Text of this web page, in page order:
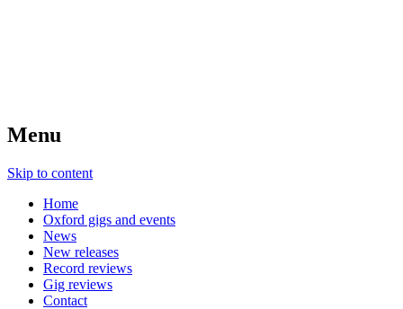
Menu
Skip to content
Home
Oxford gigs and events
News
New releases
Record reviews
Gig reviews
Contact